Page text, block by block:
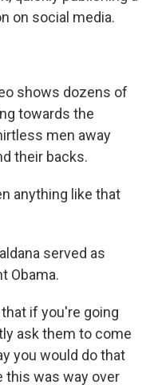
on social media.
shows dozens of
towards the
men away
their backs.
anything like that
served as
Obama.
if you're going
ask them to come
you would do that
this was way over